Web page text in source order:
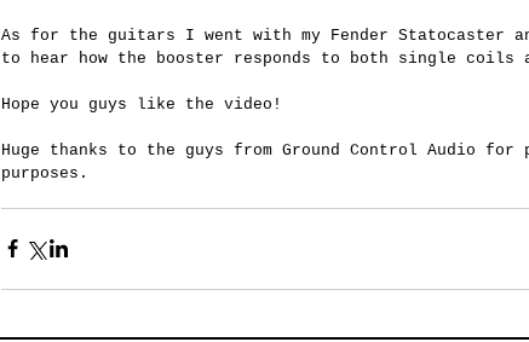
As for the guitars I went with my Fender Statocaster
to hear how the booster responds to both single coils
Hope you guys like the video!
Huge thanks to the guys from Ground Control Audio for
purposes.